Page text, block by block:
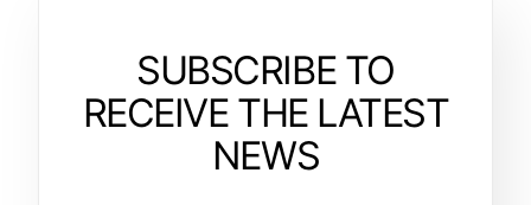
SUBSCRIBE TO
RECEIVE THE LATEST
NEWS